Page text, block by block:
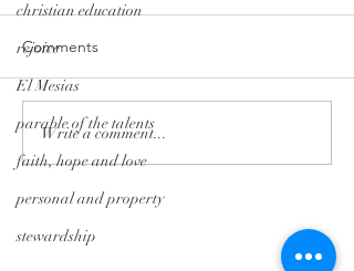
christian education
rejoice
El Mesias
parable of the talents
faith, hope and love
personal and property
stewardship
Monday Minute: Where
Our Treasure Is
Comments
Write a comment...
Tryon Presbyterian Church